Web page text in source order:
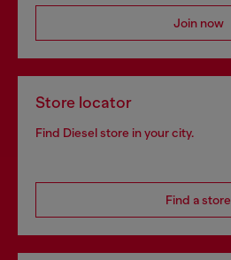
Join now
Store locator
Find Diesel store in your city.
Find a store